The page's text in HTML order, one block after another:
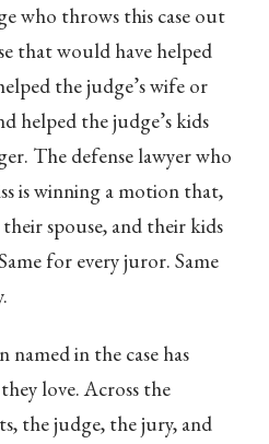
who throws this case out
that would have helped
the judge’s wife or
helped the judge’s kids
The defense lawyer who
is winning a motion that,
spouse, and their kids
for every juror. Same
in the case has
love. Across the
the judge, the jury, and